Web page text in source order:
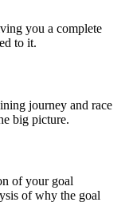
you a complete
to it.
journey and race
big picture.
of your goal
of why the goal